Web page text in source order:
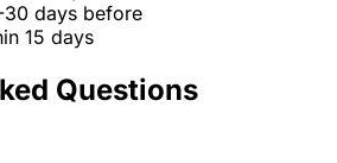
30 days before
15 days
Questions